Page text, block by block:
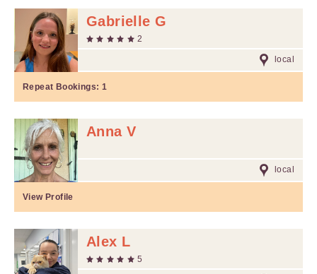
Gabrielle G
2
local
Repeat Bookings: 1
Anna V
local
View Profile
Alex L
5